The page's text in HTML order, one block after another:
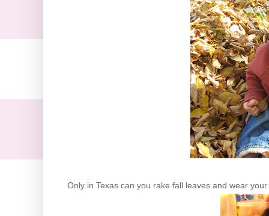
Only in Texas can you rake fall leaves and wear